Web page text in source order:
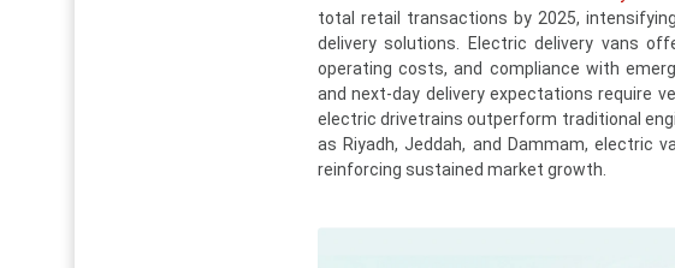
total retail transactions by 2025,
delivery solutions. Electric delivery vans
operating costs, and compliance with
and next-day delivery expectations require
electric drivetrains outperform traditional
as Riyadh, Jeddah, and Dammam, electric
reinforcing sustained market growth.